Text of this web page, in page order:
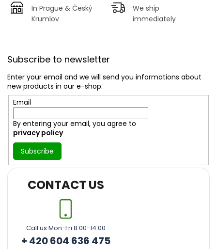
In Prague & Český
Krumlov
We ship
immediately
Subscribe to newsletter
Enter your email and we will send you informations about
new products in our e-shop.
Email
By entering your email, you agree to
privacy policy
Subscribe
CONTACT US
Call us Mon-Fri 8:00-14:00
+ 420 604 636 475